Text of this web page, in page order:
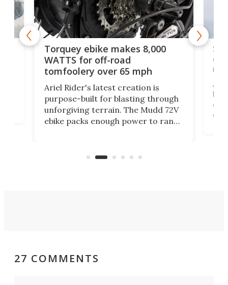
Torquey ebike makes 8,000
WATTS for off-road
tomfoolery over 65 mph
Ariel Rider's latest creation is
purpose-built for blasting through
unforgiving terrain. The Mudd 72V
ebike packs enough power to rank
of
27 COMMENTS